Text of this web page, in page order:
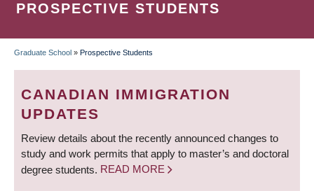
PROSPECTIVE STUDENTS
BREADCRUMB
Graduate School » Prospective Students
CANADIAN IMMIGRATION
UPDATES
Review details about the recently announced changes to
study and work permits that apply to master’s and doctoral
degree students. READ MORE